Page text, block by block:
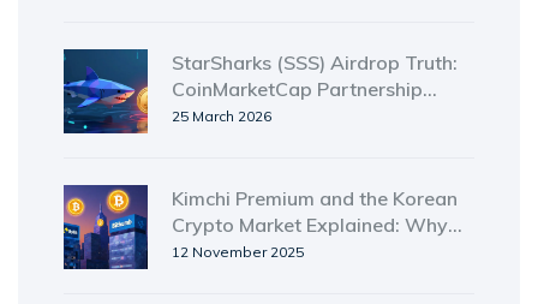
StarSharks (SSS) Airdrop Truth:
CoinMarketCap Partnership
Details & Status
25 March 2026
Kimchi Premium and the Korean
Crypto Market Explained: Why
Bitcoin Costs More in South
12 November 2025